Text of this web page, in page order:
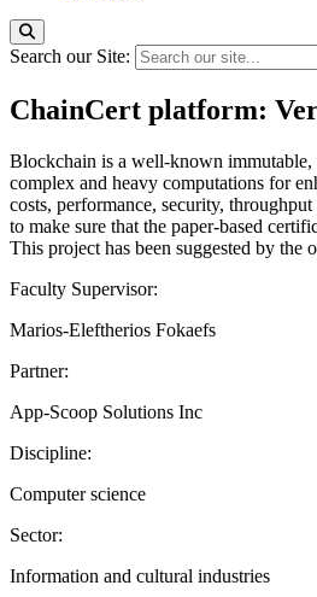
Search our Site:
ChainCert platform:
Blockchain is a well-known immutable,
complex and heavy computations for
costs, performance, security,
to make sure that the paper-based
This project has been suggested by the
Faculty Supervisor:
Marios-Eleftherios Fokaefs
Partner:
App-Scoop Solutions Inc
Discipline:
Computer science
Sector:
Information and cultural industries